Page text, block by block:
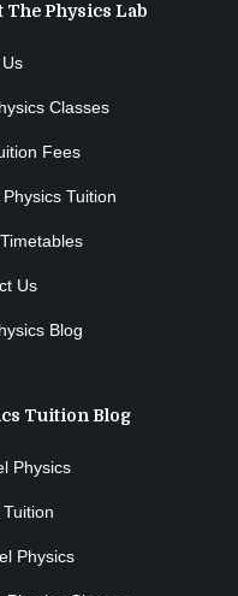
The Physics Lab
Classes
Fees
Tuition
Us
Blog
Tuition Blog
Physics
Physics